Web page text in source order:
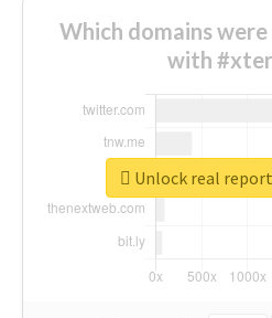
Which domains
with
Unlock real